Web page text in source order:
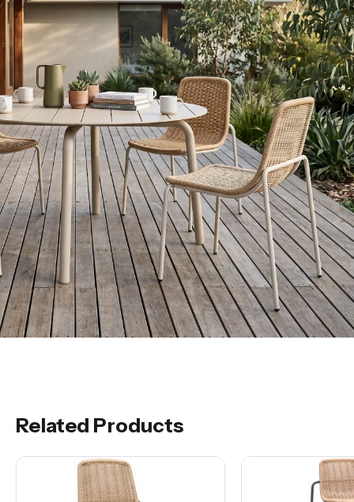
Related Products